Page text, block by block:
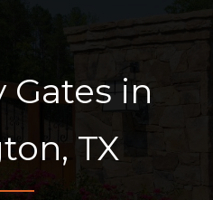
Gates in
TX